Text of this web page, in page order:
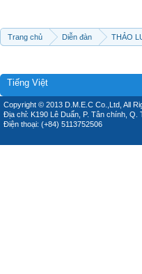
Trang chủ Diễn đàn THẢO
Tiếng Việt
Copyright © 2013 D.M.E.C Co.,Ltd, All
Địa chỉ: K190 Lê Duẩn, P. Tân chính, Q.
Điện thoại: (+84) 5113752506